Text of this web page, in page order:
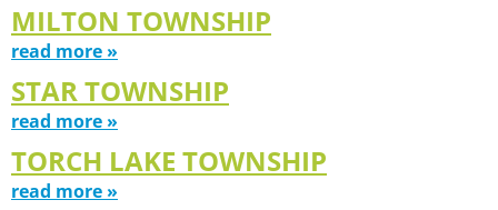
MILTON TOWNSHIP
read more »
STAR TOWNSHIP
read more »
TORCH LAKE TOWNSHIP
read more »